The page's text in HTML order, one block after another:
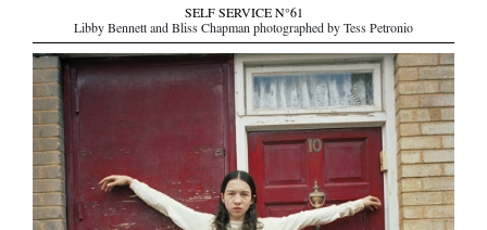
SELF SERVICE N°61
Libby Bennett and Bliss Chapman photographed by Tess Petronio